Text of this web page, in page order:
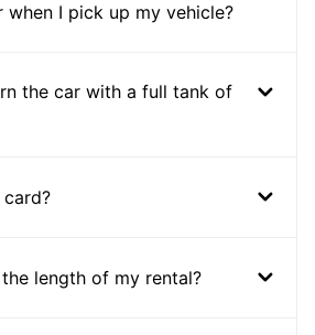
when I pick up my vehicle?
the car with a full tank of
length of my rental?